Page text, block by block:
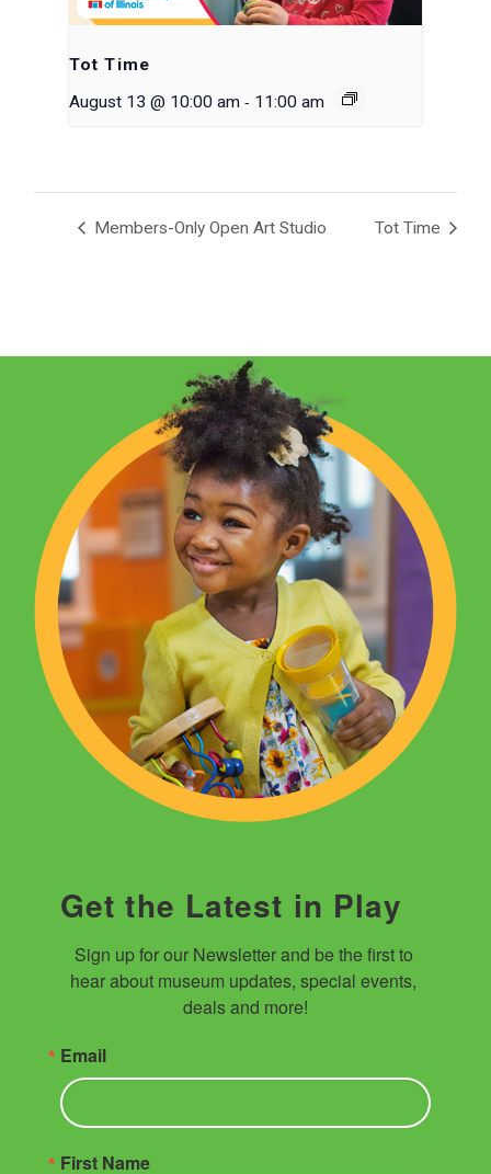
Tot Time
August 13 @ 10:00 am - 11:00 am
Members-Only Open Art Studio Tot Time
Get the Latest in Play
Sign up for our Newsletter and be the first to
hear about museum updates, special events,
deals and more!
Email
First Name